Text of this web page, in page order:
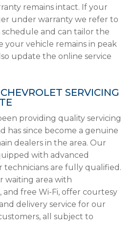
remains intact. If your
under warranty we refer to
and can tailor the
your vehicle remains in peak
update the online service
SERVICING
providing quality servicing
has since become a genuine
dealers in the area. Our
with advanced
technicians are fully qualified.
waiting area with
and free Wi-Fi, offer courtesy
delivery service for our
all subject to